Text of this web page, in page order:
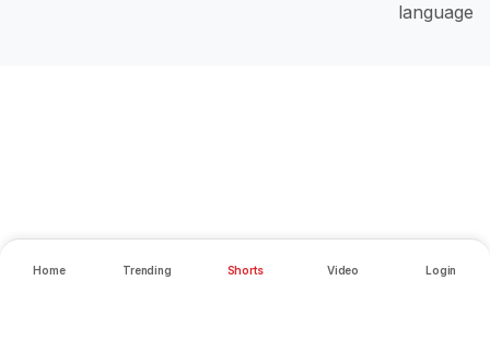
Home Trending Shorts Video Login
language